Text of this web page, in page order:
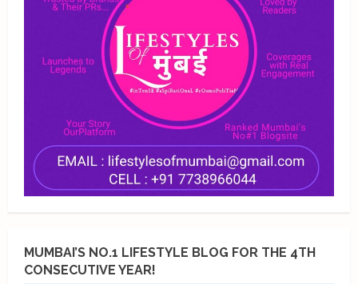
MUMBAI’S NO.1 LIFESTYLE BLOG FOR THE 4TH
CONSECUTIVE YEAR!